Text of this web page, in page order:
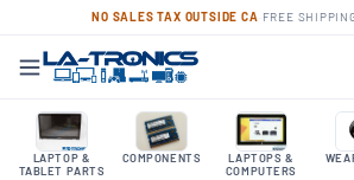
NO SALES TAX OUTSIDE CA FREE
LAPTOP &
TABLET PARTS
COMPONENTS
LAPTOPS &
COMPUTERS